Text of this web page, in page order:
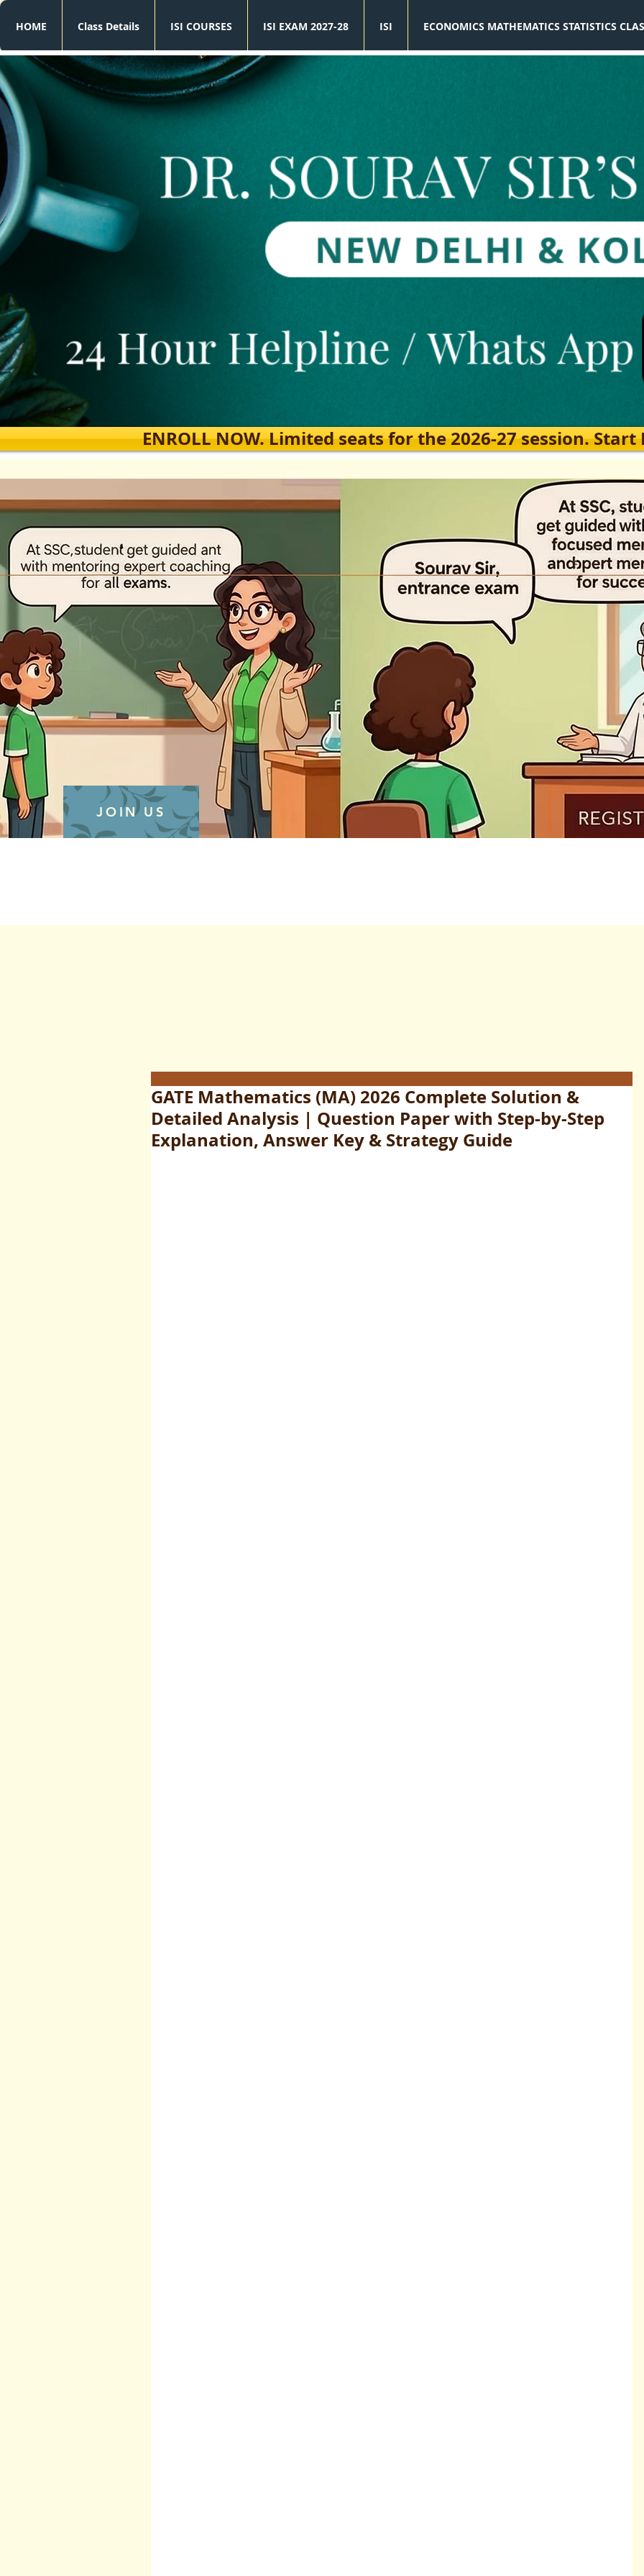
HOME Class Details ISI COURSES ISI EXAM 2027-28 ISI ECONOMICS MATHEMATICS STATISTICS
ENROLL NOW. Limited seats for the 2026-27 session.
JOIN US
GATE Mathematics (MA) 2026 Complete Solution &
Detailed Analysis | Question Paper with Step-by-Step
Explanation, Answer Key & Strategy Guide